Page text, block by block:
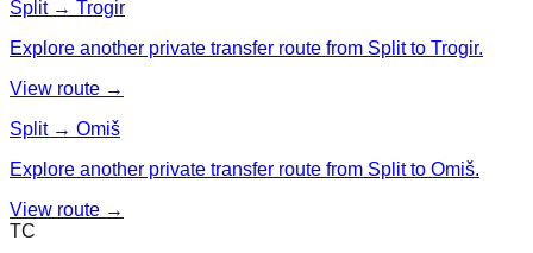
Split → Trogir
Explore another private transfer route from Split to Trogir.
View route →
Split → Omiš
Explore another private transfer route from Split to Omiš.
View route →
TC